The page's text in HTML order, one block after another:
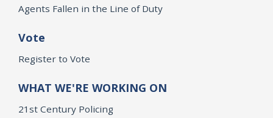
Agents Fallen in the Line of Duty
Vote
Register to Vote
WHAT WE'RE WORKING ON
21st Century Policing